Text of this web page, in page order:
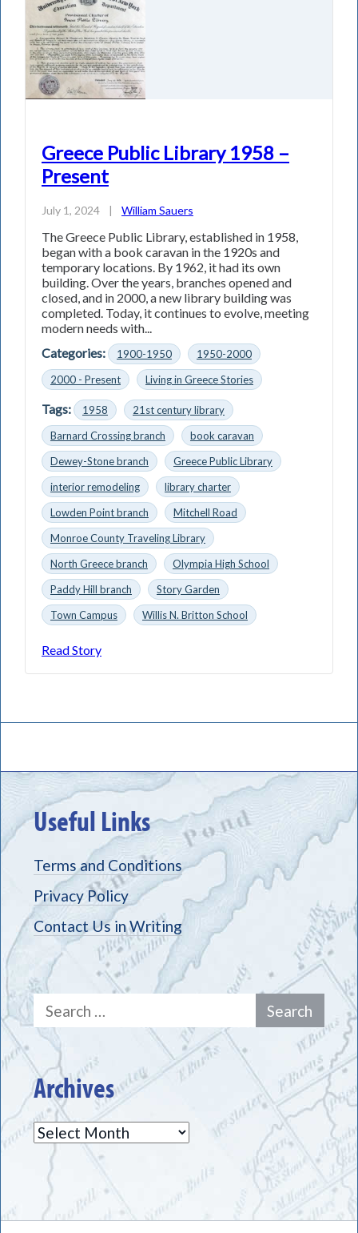
Greece Public Library 1958 –
Present
July 1, 2024 | William Sauers
The Greece Public Library, established in 1958,
began with a book caravan in the 1920s and
temporary locations. By 1962, it had its own
building. Over the years, branches opened and
closed, and in 2000, a new library building was
completed. Today, it continues to evolve, meeting
modern needs with...
Categories:
1900-1950
1950-2000
2000 - Present
Living in Greece Stories
Tags: 1958
21st century library
Barnard Crossing branch
book caravan
Dewey-Stone branch
Greece Public Library
interior remodeling
library charter
Lowden Point branch
Mitchell Road
Monroe County Traveling Library
North Greece branch
Olympia High School
Paddy Hill branch
Story Garden
Town Campus
Willis N. Britton School
Read Story
Useful Links
Terms and Conditions
Privacy Policy
Contact Us in Writing
Search
for:
Archives
Archives